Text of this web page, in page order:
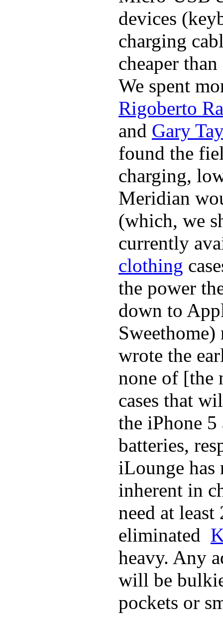
devices
charging
cheaper
We spent
Rigoberto
and Gary
found the
charging,
Meridian
(which, we
currently
clothing
the power
down to
wrote the
none of [the
cases that
the iPhone
batteries,
iLounge has
inherent in
need at
eliminated
heavy. Any
will be
pockets or